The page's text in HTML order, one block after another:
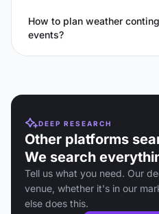
How to plan weather
events?
DEEP RESEARCH
Other platforms
We search
Tell us what you need. Our
venue, whether it's in our
else does this.